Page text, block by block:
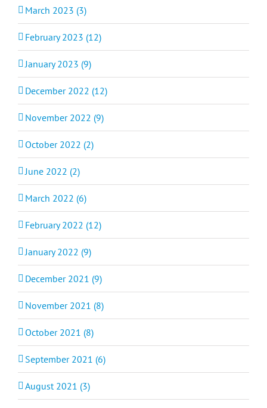
March 2023 (3)
February 2023 (12)
January 2023 (9)
December 2022 (12)
November 2022 (9)
October 2022 (2)
June 2022 (2)
March 2022 (6)
February 2022 (12)
January 2022 (9)
December 2021 (9)
November 2021 (8)
October 2021 (8)
September 2021 (6)
August 2021 (3)